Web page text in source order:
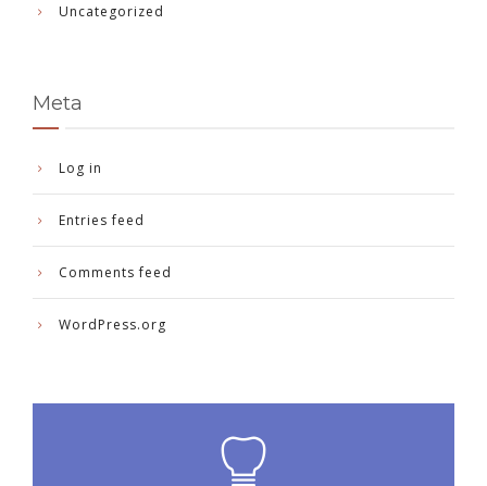
Uncategorized
Meta
Log in
Entries feed
Comments feed
WordPress.org